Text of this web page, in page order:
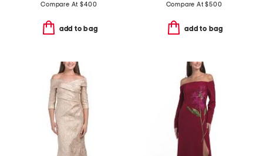
Compare At$400
add to bag
Compare At$500
add to bag